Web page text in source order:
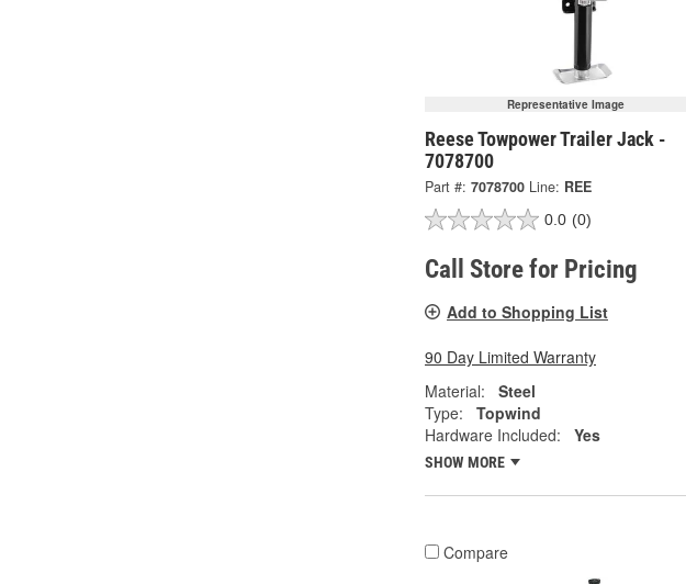
Representative Image
Reese Towpower Trailer Jack -
7078700
Part #: 7078700 Line: REE
0.0 (0)
Call Store for Pricing
Add to Shopping List
90 Day Limited Warranty
Material:
Steel
Type:
Topwind
Hardware Included:
Yes
SHOW MORE
Compare